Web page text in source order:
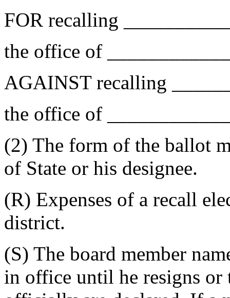
FOR recalling
the office of
AGAINST recalling
the office of
(2) The form of the ballot
of State or his designee.
(R) Expenses of a recall
district.
(S) The board member
in office until he resigns or